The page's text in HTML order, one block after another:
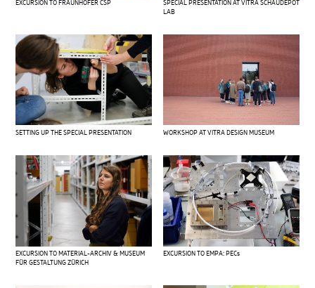
EXCURSION TO FRAUNHOFER CSP
SPECIAL PRESENTATION AT VITRA SCHAUDEPOT
LAB
SETTING UP THE SPECIAL PRESENTATION WORKSHOP AT VITRA DESIGN MUSEUM
EXCURSION TO MATERIAL-ARCHIV & MUSEUM
FÜR GESTALTUNG ZÜRICH
EXCURSION TO EMPA: PECs